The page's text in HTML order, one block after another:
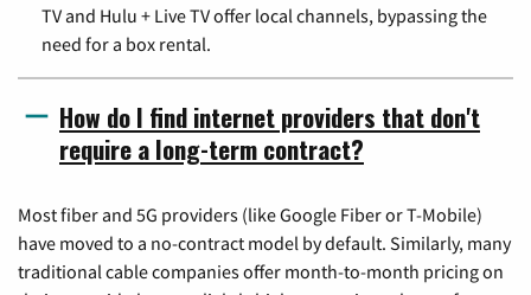
TV and Hulu + Live TV offer local channels, bypassing the
need for a box rental.
How do I find internet providers that don't
require a long-term contract?
Most fiber and 5G providers (like Google Fiber or T-Mobile)
have moved to a no-contract model by default. Similarly, many
traditional cable companies offer month-to-month pricing on